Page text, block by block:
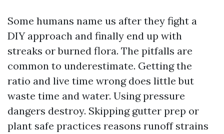
Some humans name us after they fight a
DIY approach and finally end up with
streaks or burned flora. The pitfalls are
common to underestimate. Getting the
ratio and live time wrong does little but
waste time and water. Using pressure
dangers destroy. Skipping gutter prep or
plant safe practices reasons runoff strains